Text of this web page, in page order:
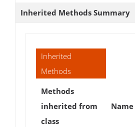
Inherited Methods Summary
Inherited
Methods
Methods
inherited from
class
Name